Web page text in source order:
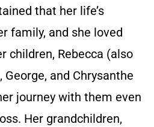
that her life’s
family, and she loved
children, Rebecca (also
George, and Chrysanthe
journey with them even
Her grandchildren,